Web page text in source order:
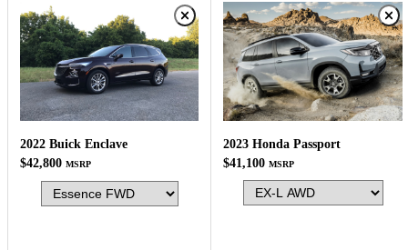
2022 Buick Enclave
$42,800 MSRP
2023 Honda Passport
$41,100 MSRP